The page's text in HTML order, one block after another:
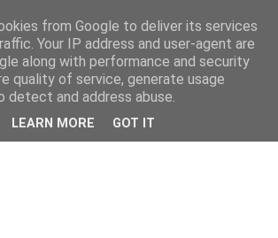
from Google to deliver its services
Your IP address and user-agent are
along with performance and security
quality of service, generate usage
detect and address abuse.
LEARN MORE GOT IT